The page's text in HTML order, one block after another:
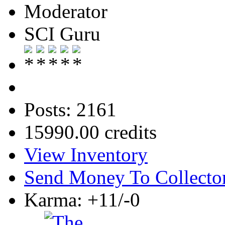
Moderator
SCI Guru
Posts: 2161
15990.00 credits
View Inventory
Send Money To
Karma: +11/-0